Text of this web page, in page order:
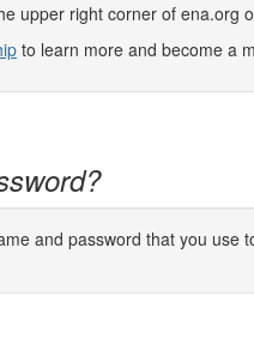
upper right corner of ena.org
to learn more and become a
and password that you use